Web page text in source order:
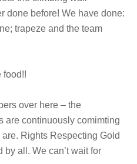
done before! We have done:
trapeze and the team
food!!
over here – the
are continuously comimting
Rights Respecting Gold
by all. We can’t wait for